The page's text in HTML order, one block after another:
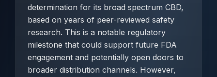
determination for its broad spectrum CBD,
based on years of peer-reviewed safety
research. This is a notable regulatory
milestone that could support future FDA
engagement and potentially open doors to
broader distribution channels. However,